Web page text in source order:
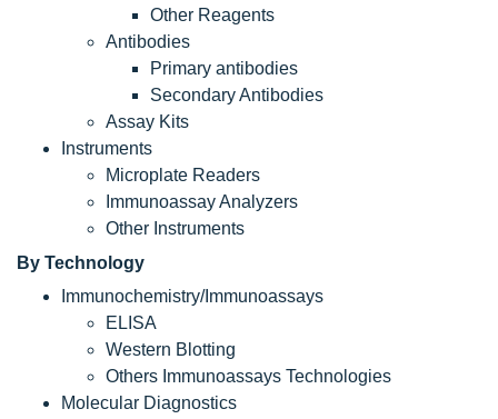
Other Reagents
Antibodies
Primary antibodies
Secondary Antibodies
Assay Kits
Instruments
Microplate Readers
Immunoassay Analyzers
Other Instruments
By Technology
Immunochemistry/Immunoassays
ELISA
Western Blotting
Others Immunoassays Technologies
Molecular Diagnostics